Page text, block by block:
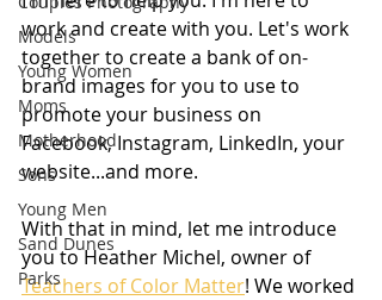
Models
Young Women
Moms
Motherhood
Sons
Young Men
Sand Dunes
Parks
work and create with you. Let's work
together to create a bank of on-
brand images for you to use to
promote your business on
Facebook, Instagram, LinkedIn, your
website...and more.
With that in mind, let me introduce
you to Heather Michel, owner of
Teachers of Color Matter! We worked